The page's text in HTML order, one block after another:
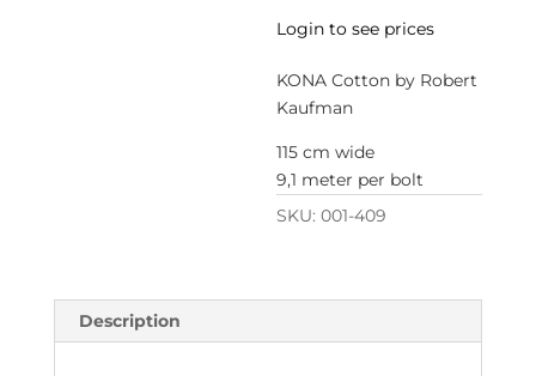
Login to see prices
KONA Cotton by Robert
Kaufman
115 cm wide
9,1 meter per bolt
SKU:001-409
Description